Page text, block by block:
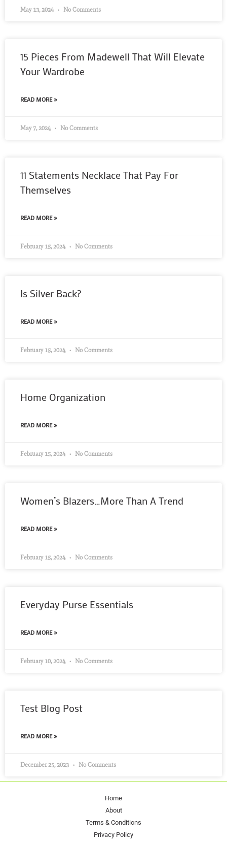
May 13, 2024 No Comments
15 Pieces From Madewell That Will Elevate
Your Wardrobe
READ MORE »
May 7, 2024 No Comments
11 Statements Necklace That Pay For
Themselves
READ MORE »
February 15, 2024 No Comments
Is Silver Back?
READ MORE »
February 15, 2024 No Comments
Home Organization
READ MORE »
February 15, 2024 No Comments
Women’s Blazers…More Than A Trend
READ MORE »
February 15, 2024 No Comments
Everyday Purse Essentials
READ MORE »
February 10, 2024 No Comments
Test Blog Post
READ MORE »
December 25, 2023 No Comments
Home
About
Terms & Conditions
Privacy Policy